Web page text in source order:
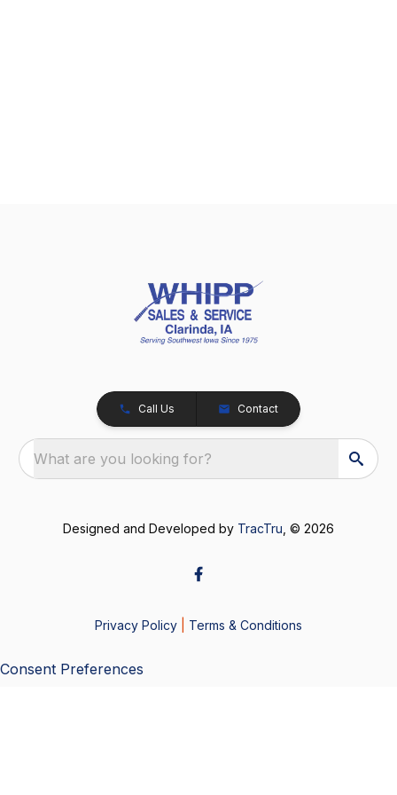
Call Us Contact
What are you looking for?
Designed and Developed by TracTru , © 2026
Privacy Policy Terms & Conditions
Consent Preferences